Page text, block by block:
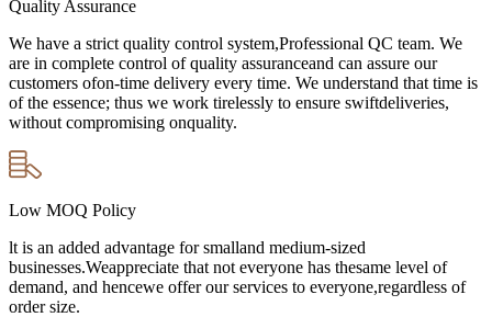
Quality Assurance
We have a strict quality control system,Professional QC team. We
are in complete control of quality assuranceand can assure our
customers ofon-time delivery every time. We understand that time is
of the essence; thus we work tirelessly to ensure swiftdeliveries,
without compromising onquality.
Low MOQ Policy
lt is an added advantage for smalland medium-sized
businesses.Weappreciate that not everyone has thesame level of
demand, and hencewe offer our services to everyone,regardless of
order size.